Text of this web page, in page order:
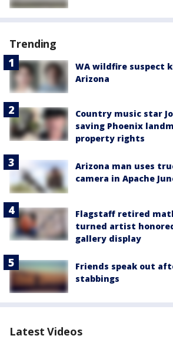
Trending
WA wildfire suspect
Arizona
Country music star
saving Phoenix
property rights
Arizona man uses
camera in Apache
Flagstaff retired
turned artist
gallery display
Friends speak out
stabbings
Latest Videos